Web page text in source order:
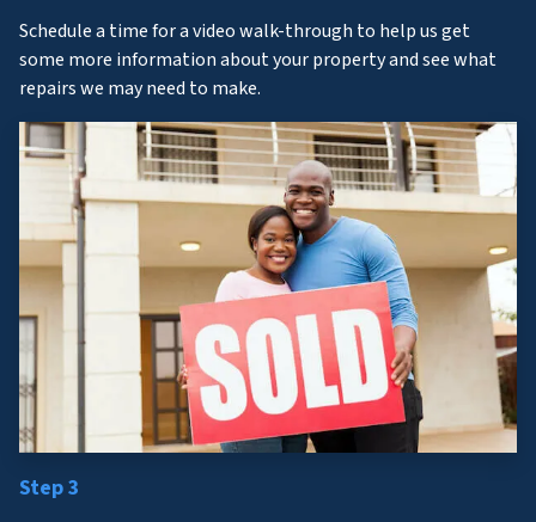
Schedule a time for a video walk-through to help us get
some more information about your property and see what
repairs we may need to make.
Step 3